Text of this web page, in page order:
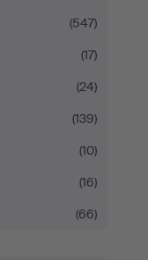
(547)
(17)
(24)
(139)
(10)
(16)
(66)